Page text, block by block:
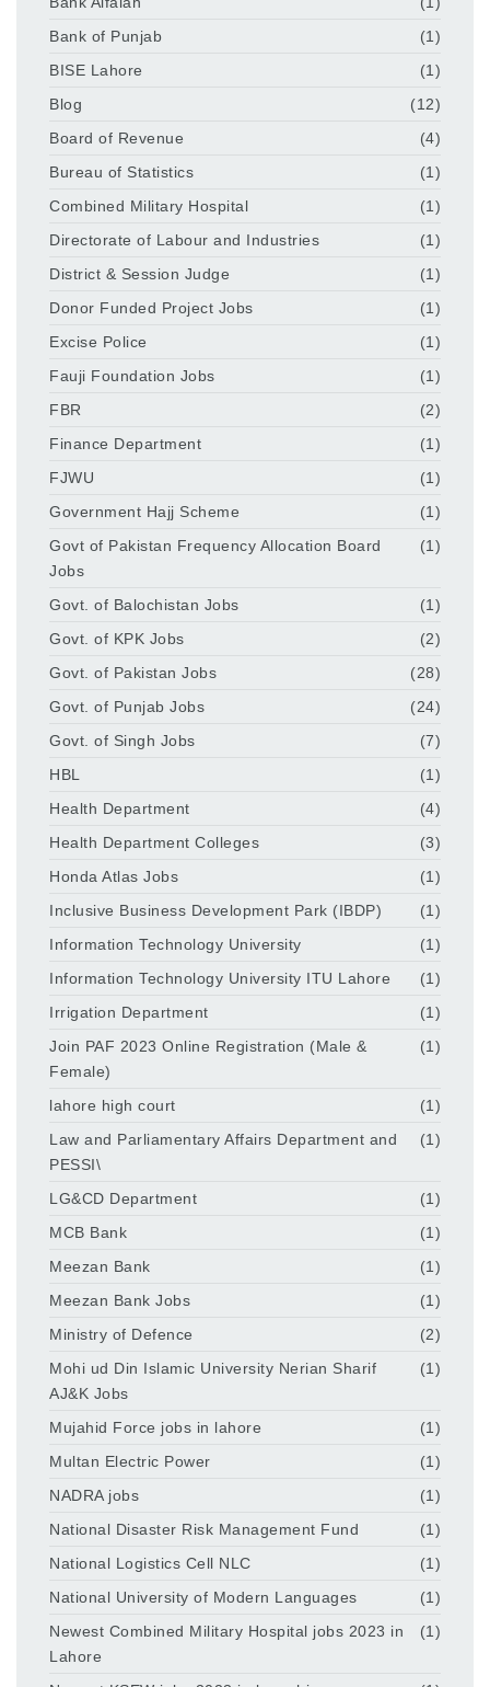
Bank of Punjab
(1)
BISE Lahore
(1)
Blog
(12)
Board of Revenue
(4)
Bureau of Statistics
(1)
Combined Military Hospital
(1)
Directorate of Labour and Industries
(1)
District & Session Judge
(1)
Donor Funded Project Jobs
(1)
Excise Police
(1)
Fauji Foundation Jobs
(1)
FBR
(2)
Finance Department
(1)
FJWU
(1)
Government Hajj Scheme
(1)
Govt of Pakistan Frequency Allocation Board
Jobs
(1)
Govt. of Balochistan Jobs
(1)
Govt. of KPK Jobs
(2)
Govt. of Pakistan Jobs
(28)
Govt. of Punjab Jobs
(24)
Govt. of Singh Jobs
(7)
HBL
(1)
Health Department
(4)
Health Department Colleges
(3)
Honda Atlas Jobs
(1)
Inclusive Business Development Park (IBDP)
(1)
Information Technology University
(1)
Information Technology University ITU Lahore
(1)
Irrigation Department
(1)
Join PAF 2023 Online Registration (Male &
Female)
(1)
lahore high court
(1)
Law and Parliamentary Affairs Department and
PESSI\
(1)
LG&CD Department
(1)
MCB Bank
(1)
Meezan Bank
(1)
Meezan Bank Jobs
(1)
Ministry of Defence
(2)
Mohi ud Din Islamic University Nerian Sharif
AJ&K Jobs
(1)
Mujahid Force jobs in lahore
(1)
Multan Electric Power
(1)
NADRA jobs
(1)
National Disaster Risk Management Fund
(1)
National Logistics Cell NLC
(1)
National University of Modern Languages
(1)
Newest Combined Military Hospital jobs 2023 in
Lahore
(1)